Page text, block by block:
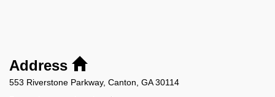
Address
553 Riverstone Parkway, Canton, GA 30114